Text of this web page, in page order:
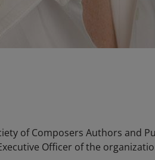
of Composers Authors and
Officer of the